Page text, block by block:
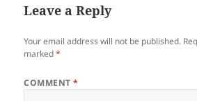
Leave a Reply
Your email address will not be published.
marked*
COMMENT*